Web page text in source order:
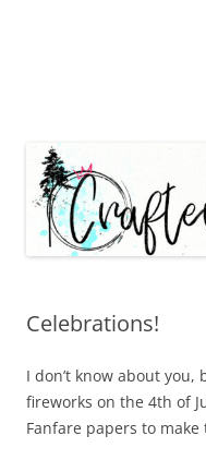
Celebrations!
I don’t know about
fireworks on the 4th of
Fanfare papers to